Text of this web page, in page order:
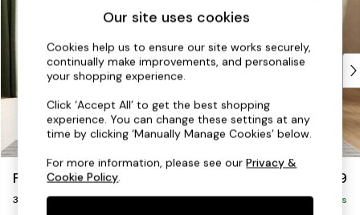
Shop all
As Seen On Social
Top Reviewed Products
Buy 2 Save 10% on Furniture
The Sofa Shop
Shop All Sofas
Accent & Armchairs
Sofa Beds
Footstools
Beds
Flint by Made £1,399
3 Seater Sofa Delivered in 9 Weeks
Our site uses cookies
Cookies help us to ensure our site works securely,
continually make improvements, and personalise
your shopping experience.
Click ‘Accept All’ to get the best shopping
experience. You can change these settings at any
time by clicking ‘Manually Manage Cookies’ below.
For more information, please see ourPrivacy &
Cookie Policy.